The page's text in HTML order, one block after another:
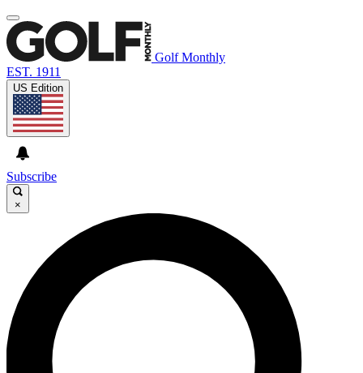
Golf Monthly
EST. 1911
US Edition
Subscribe
×